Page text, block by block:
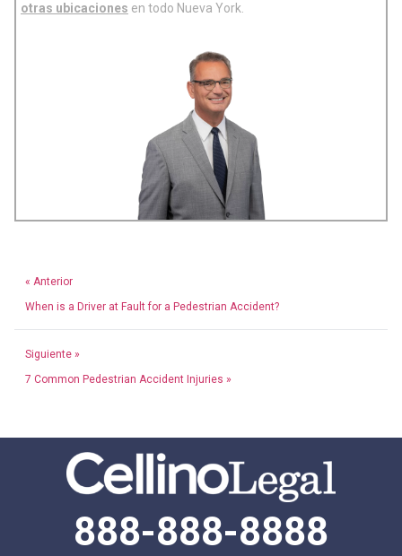
otras ubicaciones en todo Nueva York.
« Anterior
When is a Driver at Fault for a Pedestrian Accident?
Siguiente »
7 Common Pedestrian Accident Injuries »
888-888-8888